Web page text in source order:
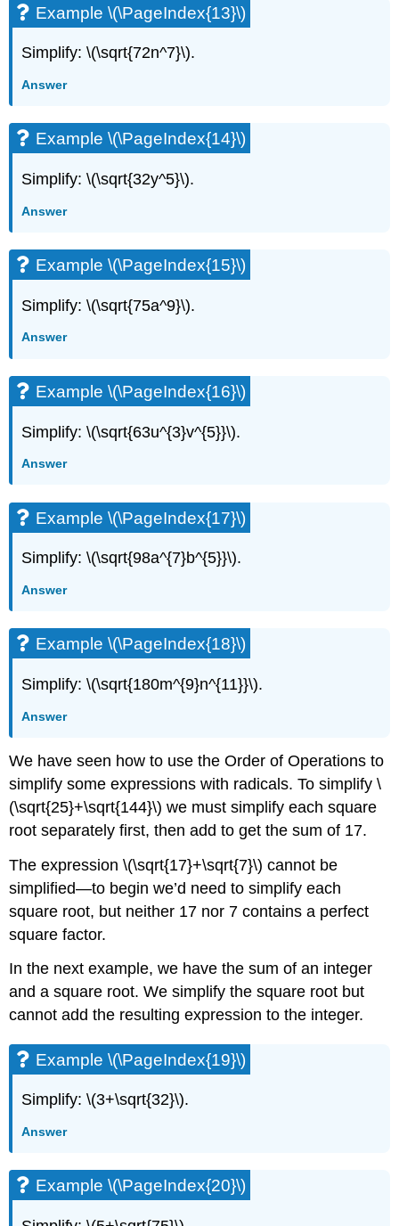
Example \(\PageIndex{13}\)
Simplify: \(\sqrt{72n^7}\).
Answer
Example \(\PageIndex{14}\)
Simplify: \(\sqrt{32y^5}\).
Answer
Example \(\PageIndex{15}\)
Simplify: \(\sqrt{75a^9}\).
Answer
Example \(\PageIndex{16}\)
Simplify: \(\sqrt{63u^{3}v^{5}}\).
Answer
Example \(\PageIndex{17}\)
Simplify: \(\sqrt{98a^{7}b^{5}}\).
Answer
Example \(\PageIndex{18}\)
Simplify: \(\sqrt{180m^{9}n^{11}}\).
Answer
We have seen how to use the Order of Operations to
simplify some expressions with radicals. To simplify \
(\sqrt{25}+\sqrt{144}\) we must simplify each square
root separately first, then add to get the sum of 17.
The expression \(\sqrt{17}+\sqrt{7}\) cannot be
simplified—to begin we’d need to simplify each
square root, but neither 17 nor 7 contains a perfect
square factor.
In the next example, we have the sum of an integer
and a square root. We simplify the square root but
cannot add the resulting expression to the integer.
Example \(\PageIndex{19}\)
Simplify: \(3+\sqrt{32}\).
Answer
Example \(\PageIndex{20}\)